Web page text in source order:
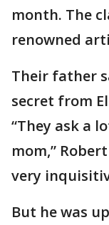
month. The
renowned
Their father
secret from
“They ask a
mom,”
very
But he was